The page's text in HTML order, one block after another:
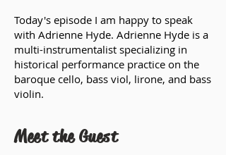
Today's episode I am happy to speak
with Adrienne Hyde. Adrienne Hyde is a
multi-instrumentalist specializing in
historical performance practice on the
baroque cello, bass viol, lirone, and bass
violin.
Meet the Guest